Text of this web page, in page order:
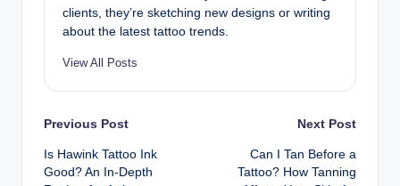
clients, they’re sketching new designs or writing
about the latest tattoo trends.
View All Posts
Post
navigation
Previous Post
Is Hawink Tattoo Ink
Good? An In-Depth
Next Post
Can I Tan Before a
Tattoo? How Tanning